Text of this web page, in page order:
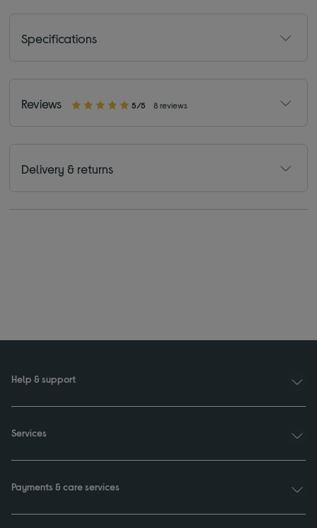
Specifications
Reviews 5/5 8 reviews
Delivery & returns
Help & support
Services
Payments & care services